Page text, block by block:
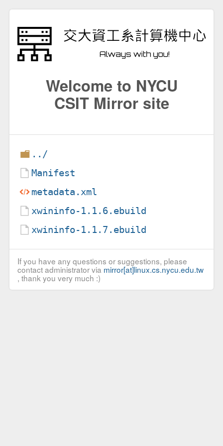
Welcome to NYCU
CSIT Mirror site
../
Manifest
metadata.xml
xwininfo-1.1.6.ebuild
xwininfo-1.1.7.ebuild
If you have any questions or suggestions, please
contact administrator via mirror[at]linux.cs.nycu.edu.tw
, thank you very much :)